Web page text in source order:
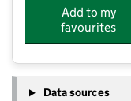
Add to my
favourites
Data sources